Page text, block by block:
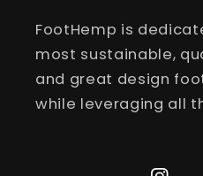
FootHemp is
most sustainable,
and great design
while leveraging all